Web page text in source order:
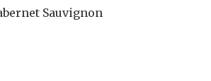
Sauvignon